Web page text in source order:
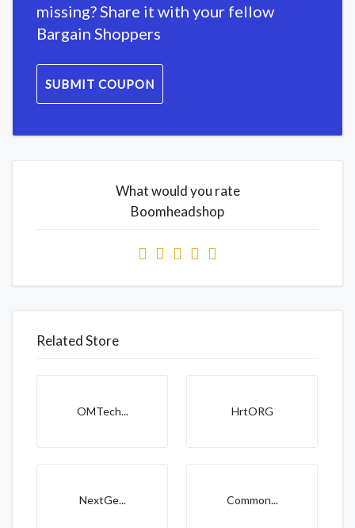
missing? Share it with your fellow
Bargain Shoppers
SUBMIT COUPON
What would you rate
Boomheadshop
Related Store
OMTech... HrtORG
NextGe... Common...